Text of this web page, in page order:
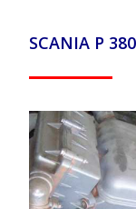
SCANIA P